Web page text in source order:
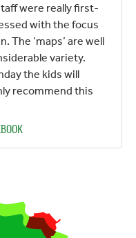
were really first-
with the focus
The ‘maps’ are well
variety.
the kids will
recommend this